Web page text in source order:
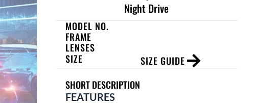
Night Drive
MODEL NO.
FRAME
LENSES
SIZE
SIZE GUIDE
SHORT DESCRIPTION
FEATURES